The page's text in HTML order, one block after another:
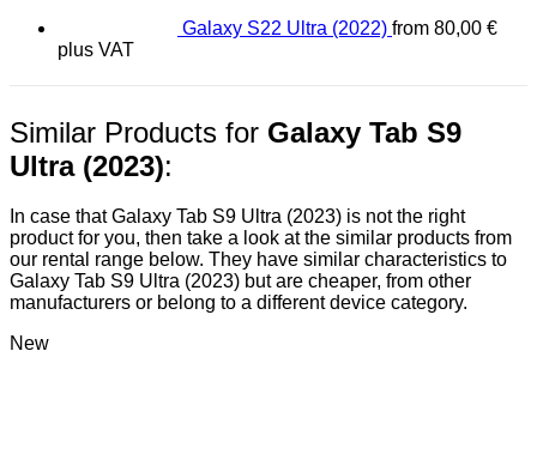
Galaxy S22 Ultra (2022) from 80,00 €
plus VAT
Similar Products for Galaxy Tab S9
Ultra (2023):
In case that Galaxy Tab S9 Ultra (2023) is not the right
product for you, then take a look at the similar products from
our rental range below. They have similar characteristics to
Galaxy Tab S9 Ultra (2023) but are cheaper, from other
manufacturers or belong to a different device category.
New